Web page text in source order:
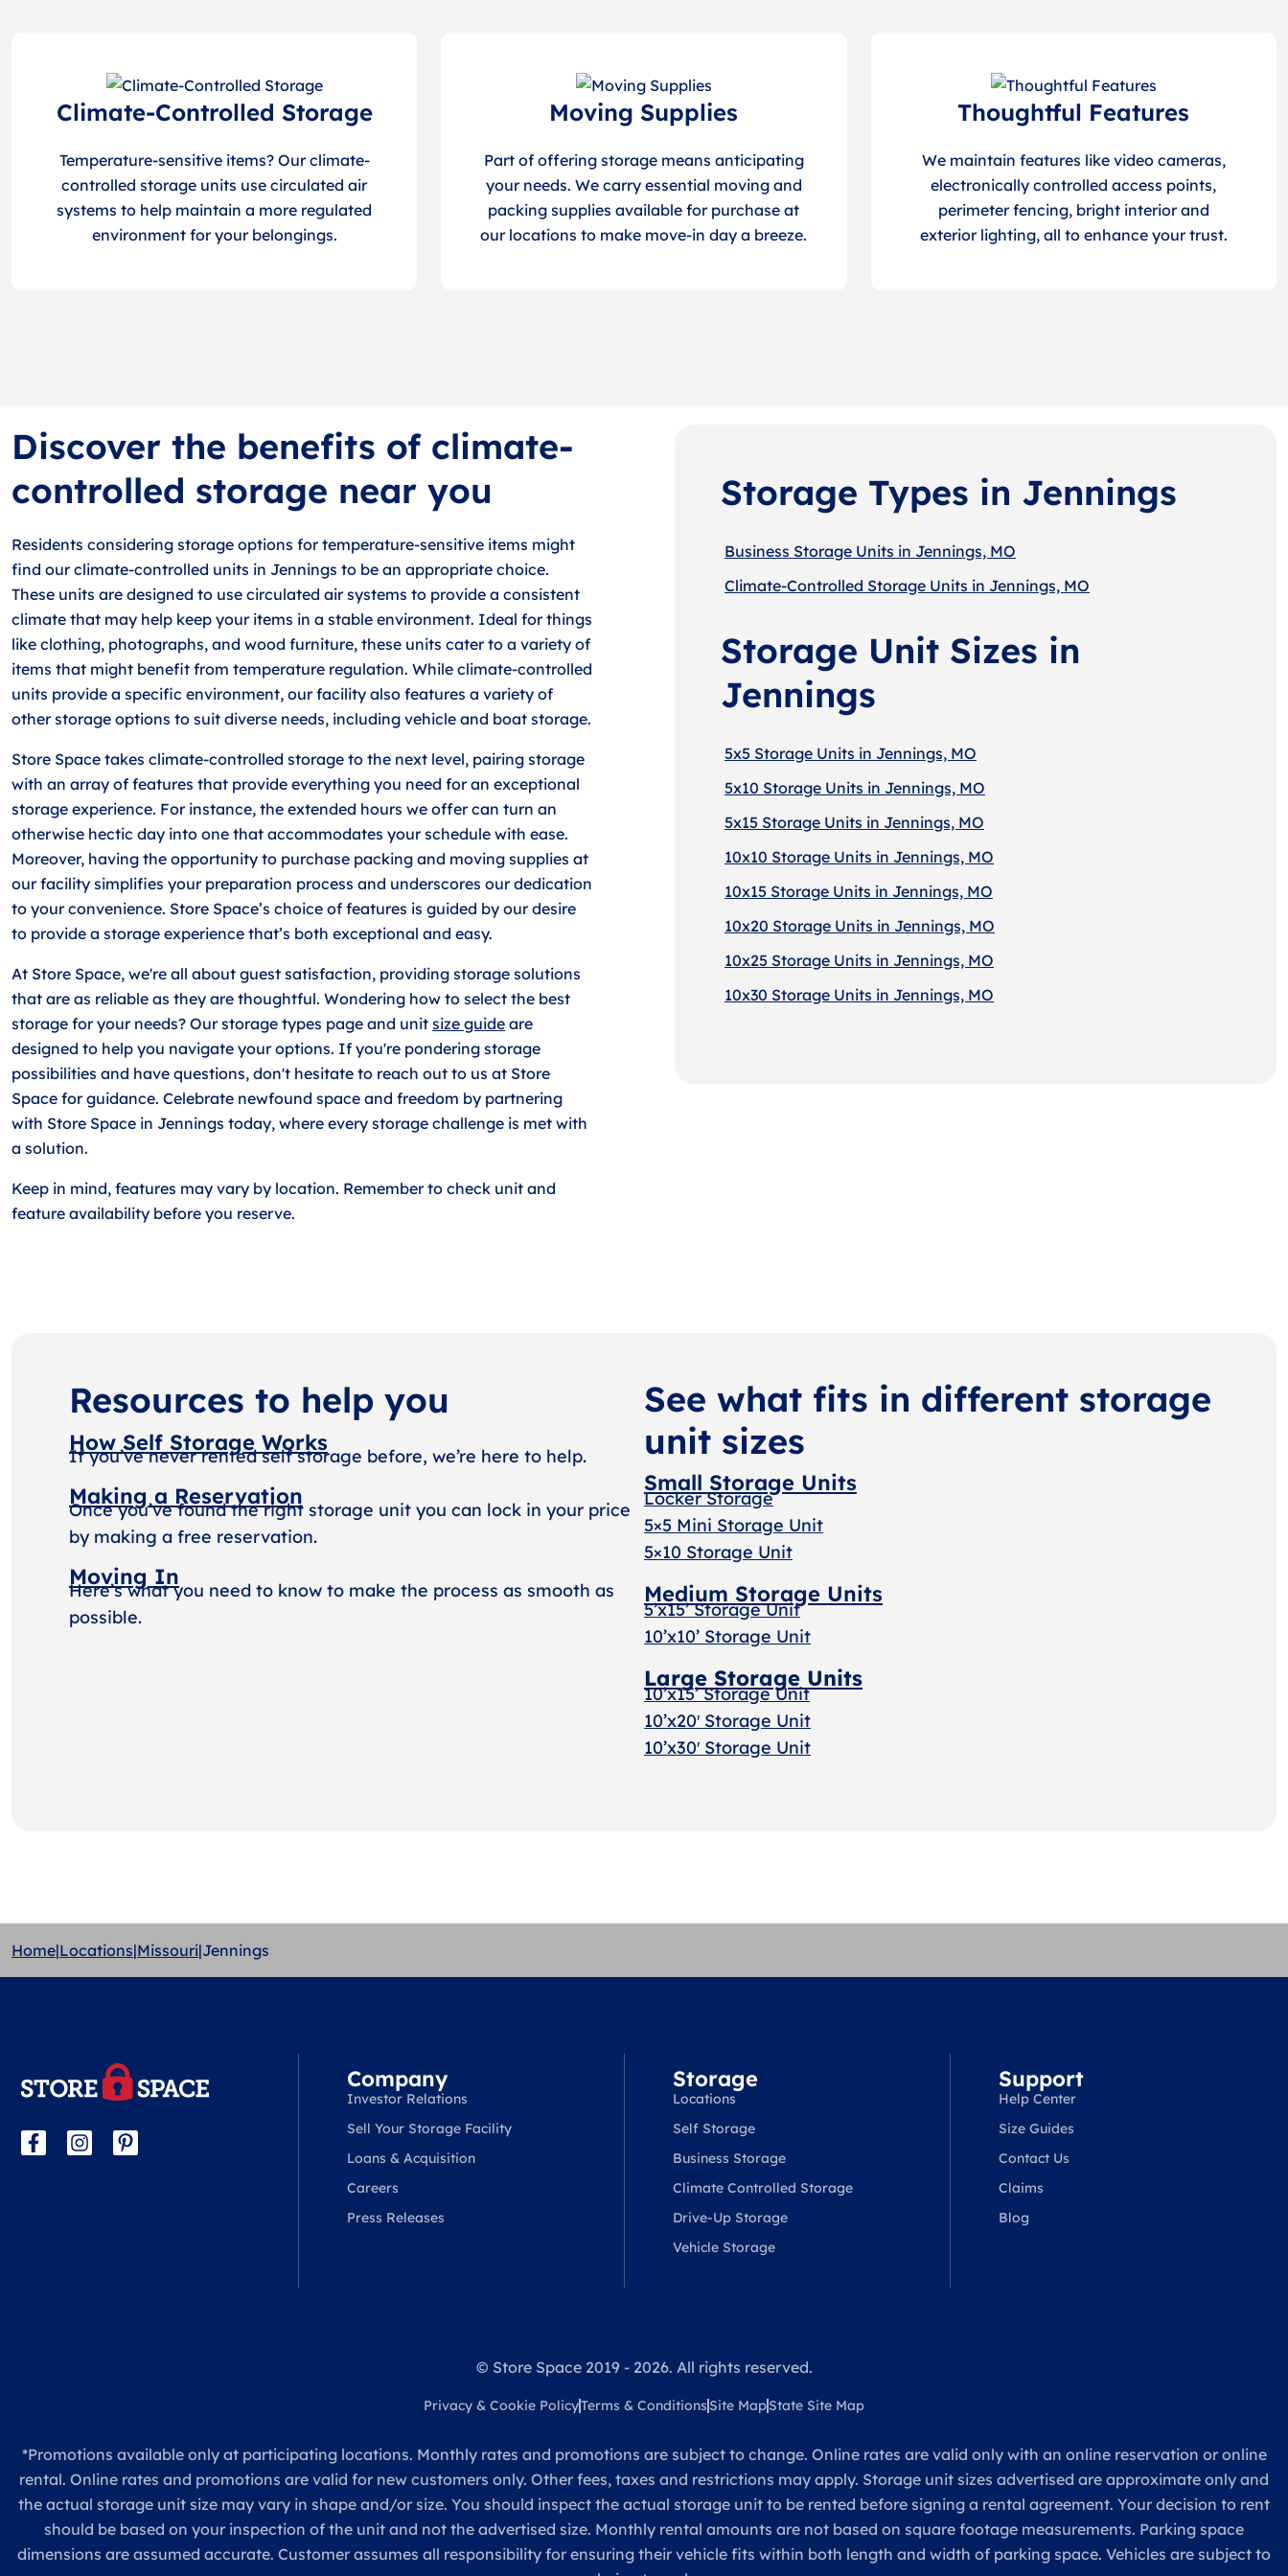
Climate-Controlled Storage
Temperature-sensitive items? Our climate-
controlled storage units use circulated air
systems to help maintain a more regulated
environment for your belongings.
Moving Supplies
Part of offering storage means anticipating
your needs. We carry essential moving and
packing supplies available for purchase at
our locations to make move-in day a breeze.
Thoughtful Features
We maintain features like video cameras,
electronically controlled access points,
perimeter fencing, bright interior and
exterior lighting, all to enhance your trust.
Discover the benefits of climate-
controlled storage near you
Residents considering storage options for temperature-sensitive items might
find our climate-controlled units in Jennings to be an appropriate choice.
These units are designed to use circulated air systems to provide a consistent
climate that may help keep your items in a stable environment. Ideal for things
like clothing, photographs, and wood furniture, these units cater to a variety of
items that might benefit from temperature regulation. While climate-controlled
units provide a specific environment, our facility also features a variety of
other storage options to suit diverse needs, including vehicle and boat storage.
Store Space takes climate-controlled storage to the next level, pairing storage
with an array of features that provide everything you need for an exceptional
storage experience. For instance, the extended hours we offer can turn an
otherwise hectic day into one that accommodates your schedule with ease.
Moreover, having the opportunity to purchase packing and moving supplies at
our facility simplifies your preparation process and underscores our dedication
to your convenience. Store Space’s choice of features is guided by our desire
to provide a storage experience that’s both exceptional and easy.
At Store Space, we're all about guest satisfaction, providing storage solutions
that are as reliable as they are thoughtful. Wondering how to select the best
storage for your needs? Our storage types page and unit size guide are
designed to help you navigate your options. If you're pondering storage
possibilities and have questions, don't hesitate to reach out to us at Store
Space for guidance. Celebrate newfound space and freedom by partnering
with Store Space in Jennings today, where every storage challenge is met with
a solution.
Keep in mind, features may vary by location. Remember to check unit and
feature availability before you reserve.
Storage Types in Jennings
Business Storage Units in Jennings, MO
Climate-Controlled Storage Units in Jennings, MO
Storage Unit Sizes in
Jennings
5x5 Storage Units in Jennings, MO
5x10 Storage Units in Jennings, MO
5x15 Storage Units in Jennings, MO
10x10 Storage Units in Jennings, MO
10x15 Storage Units in Jennings, MO
10x20 Storage Units in Jennings, MO
10x25 Storage Units in Jennings, MO
10x30 Storage Units in Jennings, MO
Resources to help you
How Self Storage Works
If you’ve never rented self storage before, we’re here to help.
Making a Reservation
Once you’ve found the right storage unit you can lock in your price
by making a free reservation.
Moving In
Here’s what you need to know to make the process as smooth as
possible.
See what fits in different storage
unit sizes
Small Storage Units
Locker Storage
5×5 Mini Storage Unit
5×10 Storage Unit
Medium Storage Units
5’x15’ Storage Unit
10’x10’ Storage Unit
Large Storage Units
10’x15’ Storage Unit
10’x20′ Storage Unit
10’x30′ Storage Unit
Home|Locations|Missouri|Jennings
Company
Investor Relations
Sell Your Storage Facility
Loans & Acquisition
Careers
Press Releases
Storage
Locations
Self Storage
Business Storage
Climate Controlled Storage
Drive-Up Storage
Vehicle Storage
Support
Help Center
Size Guides
Contact Us
Claims
Blog
© Store Space 2019 - 2026. All rights reserved.
Privacy & Cookie PolicyTerms & Conditions Site MapState Site Map
*Promotions available only at participating locations. Monthly rates and promotions are subject to change. Online rates are valid only with an online reservation or online
rental. Online rates and promotions are valid for new customers only. Other fees, taxes and restrictions may apply. Storage unit sizes advertised are approximate only and
the actual storage unit size may vary in shape and/or size. You should inspect the actual storage unit to be rented before signing a rental agreement. Your decision to rent
should be based on your inspection of the unit and not the advertised size. Monthly rental amounts are not based on square footage measurements. Parking space
dimensions are assumed accurate. Customer assumes all responsibility for ensuring their vehicle fits within both length and width of parking space. Vehicles are subject to